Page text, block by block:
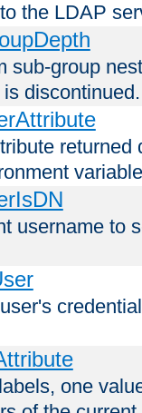
the LDAP
sub-group
discontinued.
variable
username to
one